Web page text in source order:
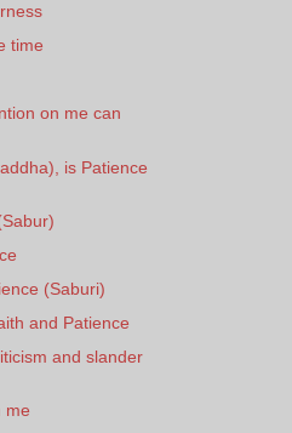
time
on me can
is Patience
(Saburi)
and Patience
and slander
me